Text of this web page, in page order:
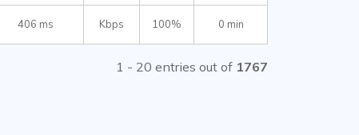
406 ms Kbps 100% 0 min
1 - 20 entries out of 1767